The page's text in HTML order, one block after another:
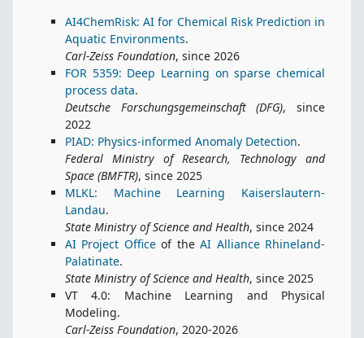
AI4ChemRisk: AI for Chemical Risk Prediction in
Aquatic Environments.
Carl-Zeiss Foundation, since 2026
FOR 5359: Deep Learning on sparse chemical
process data.
Deutsche Forschungsgemeinschaft (DFG), since
2022
PIAD: Physics-informed Anomaly Detection.
Federal Ministry of Research, Technology and
Space (BMFTR), since 2025
MLKL: Machine Learning Kaiserslautern-
Landau.
State Ministry of Science and Health, since 2024
AI Project Officeof theAI Alliance Rhineland-
Palatinate.
State Ministry of Science and Health, since 2025
VT 4.0: Machine Learning and Physical
Modeling.
Carl-Zeiss Foundation, 2020-2026